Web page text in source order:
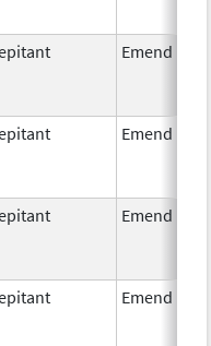
Emend
Emend
Emend
Emend